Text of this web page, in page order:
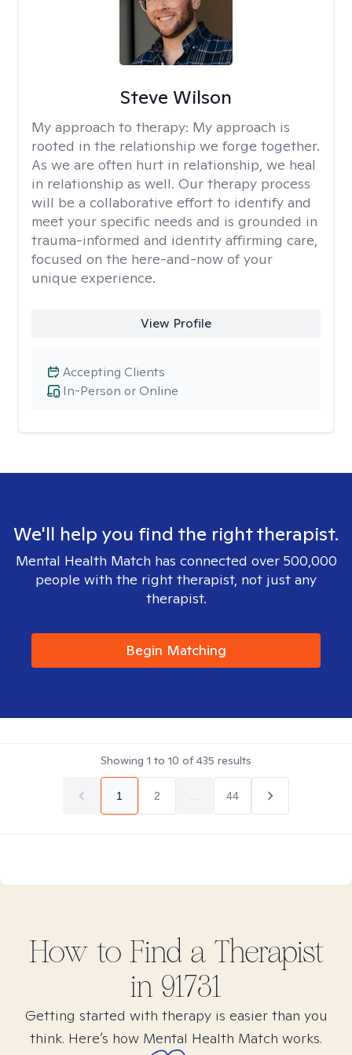
Steve Wilson
My approach to therapy: My approach is
rooted in the relationship we forge together.
As we are often hurt in relationship, we heal
in relationship as well. Our therapy process
will be a collaborative effort to identify and
meet your specific needs and is grounded in
trauma-informed and identity affirming care,
focused on the here-and-now of your
unique experience.
View Profile
In-Person or Online
Accepting Clients
We'll help you find the right therapist.
Mental Health Match has connected over 500,000
people with the right therapist, not just any
therapist.
Begin Matching
Showing 1 to 10 of435 results
1 2 44
How to Find a Therapist
in 91731
Getting started with therapy is easier than you
think. Here’s how Mental Health Match works.